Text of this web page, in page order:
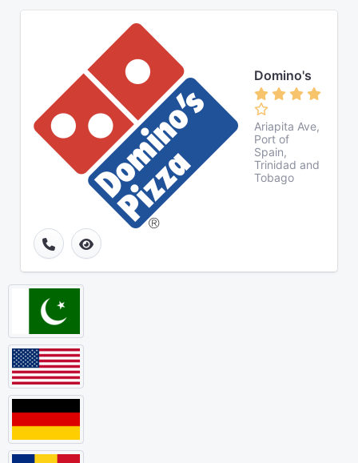
Domino's
Ariapita Ave,
Port of
Spain,
Trinidad and
Tobago